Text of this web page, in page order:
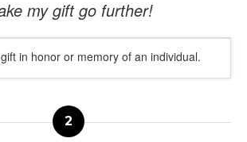
my gift go further!
in honor or memory of an individual.